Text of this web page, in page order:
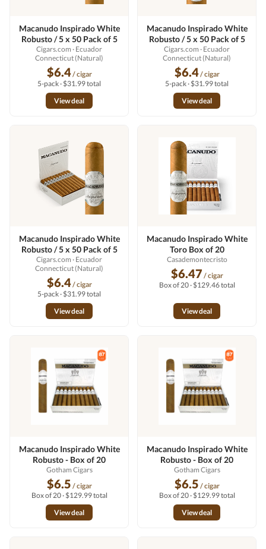
Macanudo Inspirado White
Robusto / 5 x 50 Pack of 5
Cigars.com · Ecuador
Connecticut (Natural)
$6.4/ cigar
5-pack · $31.99 total
View deal
Macanudo Inspirado White
Robusto / 5 x 50 Pack of 5
Cigars.com · Ecuador
Connecticut (Natural)
$6.4/ cigar
5-pack · $31.99 total
View deal
Macanudo Inspirado White
Robusto / 5 x 50 Pack of 5
Cigars.com · Ecuador
Connecticut (Natural)
$6.4/ cigar
5-pack · $31.99 total
View deal
Macanudo Inspirado White
Toro Box of 20
Casademontecristo
$6.47 / cigar
Box of 20 · $129.46 total
View deal
Macanudo Inspirado White
Robusto - Box of 20
Gotham Cigars
$6.5 / cigar
Box of 20 · $129.99 total
View deal
Macanudo Inspirado White
Robusto - Box of 20
Gotham Cigars
$6.5 / cigar
Box of 20 · $129.99 total
View deal